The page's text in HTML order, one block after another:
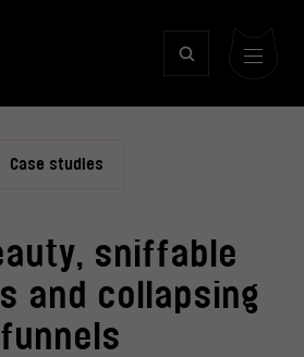
Case studies
sniffable
and collapsing
funnels